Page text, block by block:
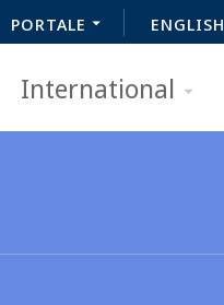
PORTALE ENGLISH
International